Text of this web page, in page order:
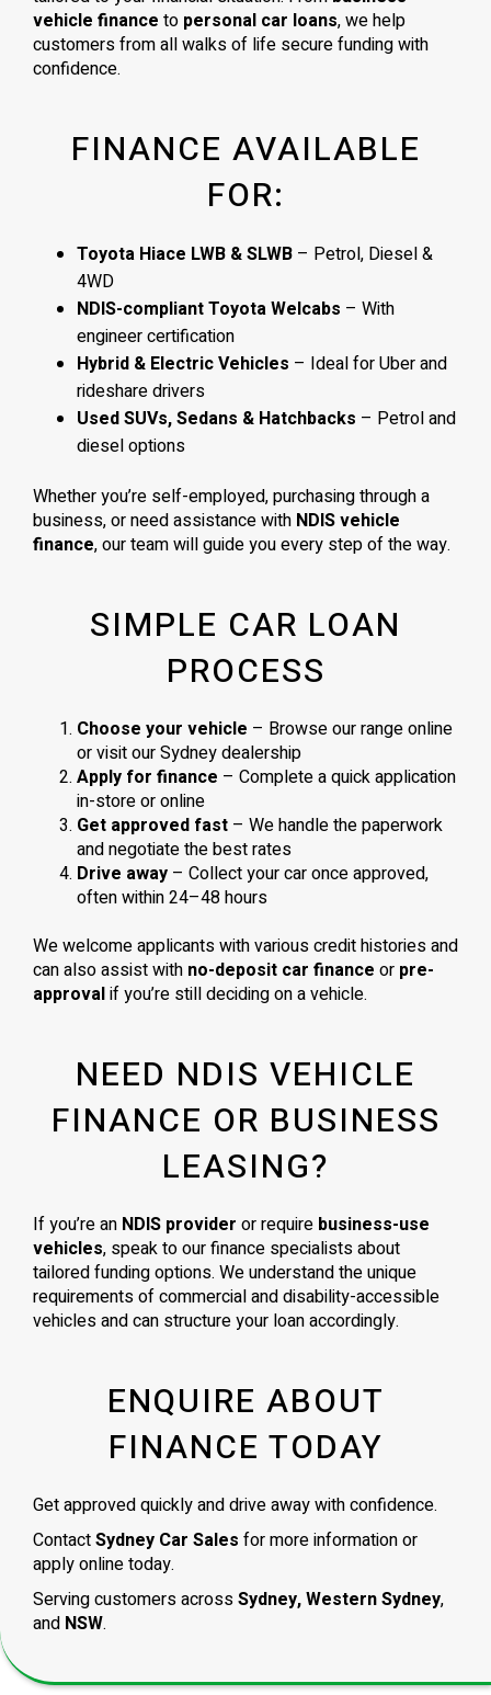
vehicle finance to personal car loans, we help
customers from all walks of life secure funding with
confidence.
FINANCE AVAILABLE
FOR:
Toyota Hiace LWB & SLWB – Petrol, Diesel &
4WD
NDIS-compliant Toyota Welcabs – With
engineer certification
Hybrid & Electric Vehicles – Ideal for Uber and
rideshare drivers
Used SUVs, Sedans & Hatchbacks – Petrol and
diesel options
Whether you’re self-employed, purchasing through a
business, or need assistance with NDIS vehicle
finance, our team will guide you every step of the way.
SIMPLE CAR LOAN
PROCESS
Choose your vehicle – Browse our range online
or visit our Sydney dealership
Apply for finance – Complete a quick application
in-store or online
Get approved fast – We handle the paperwork
and negotiate the best rates
Drive away – Collect your car once approved,
often within 24–48 hours
We welcome applicants with various credit histories and
can also assist with no-deposit car finance or pre-
approvalif you’re still deciding on a vehicle.
NEED NDIS VEHICLE
FINANCE OR BUSINESS
LEASING?
If you’re an NDIS provider or require business-use
vehicles, speak to our finance specialists about
tailored funding options. We understand the unique
requirements of commercial and disability-accessible
vehicles and can structure your loan accordingly.
ENQUIRE ABOUT
FINANCE TODAY
Get approved quickly and drive away with confidence.
ContactSydney Car Sales for more information or
apply online today.
Serving customers acrossSydney, Western Sydney,
and NSW.